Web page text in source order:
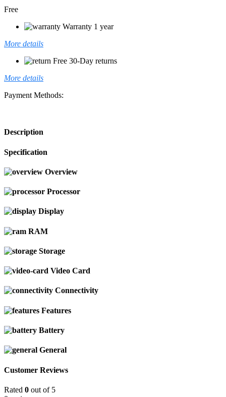
Free
Warranty 1 year
More details
Free 30-Day returns
More details
Payment Methods:
Description
Specification
Overview
Processor
Display
RAM
Storage
Video Card
Connectivity
Features
Battery
General
Customer Reviews
Rated 0 out of 5